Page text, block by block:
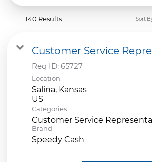
140 Results Sort
Customer Service
Req ID: 65727
Location
Salina, Kansas
Categories
Customer Service
Brand
Speedy Cash